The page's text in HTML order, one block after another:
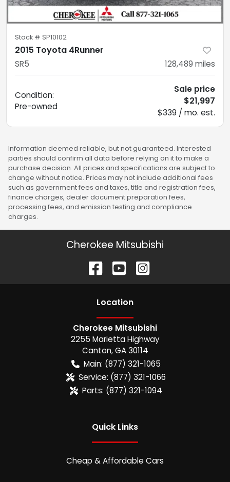
Stock # SP10102
2015 Toyota 4Runner
SR5 128,489 miles
Condition:
Pre-owned
Sale price
$21,997
$339 / mo. est.
Information deemed reliable, but not guaranteed. Interested
parties should confirm all data before relying on it to make a
purchase decision. All prices and specifications are subject to
change without notice. Prices may not include additional fees
such as government fees and taxes, title and registration fees,
finance charges, dealer document preparation fees,
processing fees, and emission testing and compliance
charges.
Cherokee Mitsubishi
Location
Cherokee Mitsubishi
2255 Marietta Highway
Canton,GA 30114
Main: (877) 321-1065
Service: (877) 321-1066
Parts: (877) 321-1094
Quick Links
Cheap & Affordable Cars